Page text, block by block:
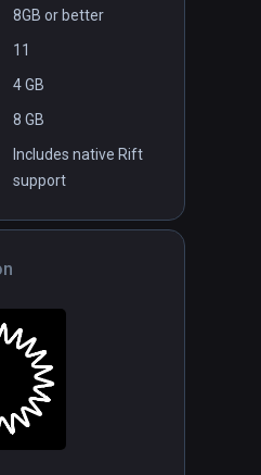
8GB or better
11
4 GB
8 GB
Includes native Rift
support